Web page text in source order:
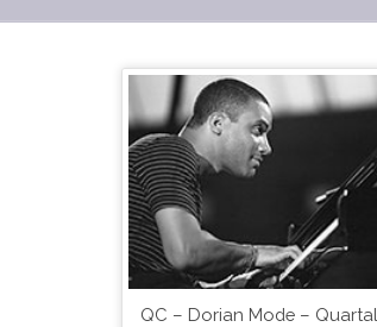
QC – Dorian Mode – Quartal